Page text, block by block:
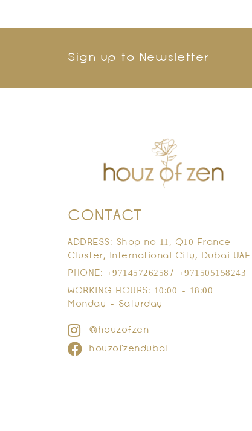
Sign up to Newsletter
CONTACT
ADDRESS: Shop no 11, Q10 France
Cluster, International City, Dubai UAE
PHONE: +97145726258/ +971505158243
WORKING HOURS: 10:00 - 18:00
Monday - Saturday
@houzofzen
houzofzendubai